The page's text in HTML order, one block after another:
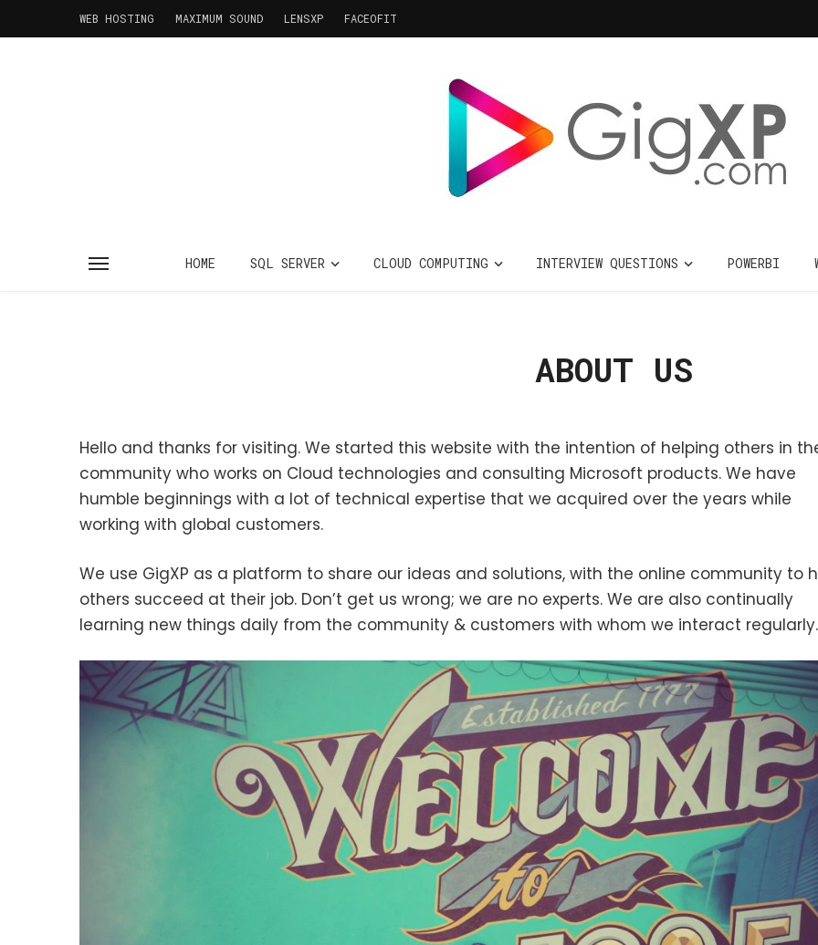
WEB HOSTING MAXIMUM SOUND LENSXP FACEOFIT
HOME SQL SERVER CLOUD COMPUTING INTERVIEW QUESTIONS POWERBI
ABOUT US
Hello and thanks for visiting. We started this website with the intention of helping others in
community who works on Cloud technologies and consulting Microsoft products. We have
humble beginnings with a lot of technical expertise that we acquired over the years while
working with global customers.
We use GigXP as a platform to share our ideas and solutions, with the online community to
others succeed at their job. Don’t get us wrong; we are no experts. We are also continually
learning new things daily from the community & customers with whom we interact regularly.